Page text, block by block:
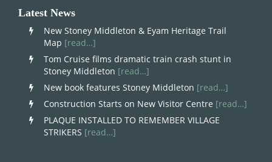
Latest News
New Stoney Middleton & Eyam Heritage Trail
Map [read…]
Tom Cruise films dramatic train crash stunt in
Stoney Middleton [read…]
New book features Stoney Middleton [read…]
Construction Starts on New Visitor Centre [read…]
PLAQUE INSTALLED TO REMEMBER VILLAGE
STRIKERS [read…]